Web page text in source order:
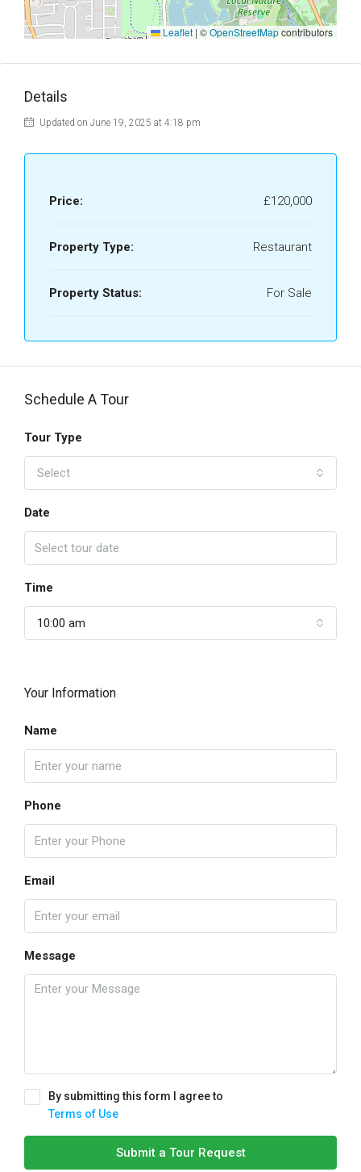
Leaflet | ©OpenStreetMapcontributors
Details
Updated on June 19, 2025 at 4:18 pm
Price: £120,000
Property Type: Restaurant
Property Status: For Sale
Schedule A Tour
Tour Type
Select
Date
Time
10:00 am
Your Information
Name
Phone
Email
Message
By submitting this form I agree to
Terms of Use
Submit a Tour Request